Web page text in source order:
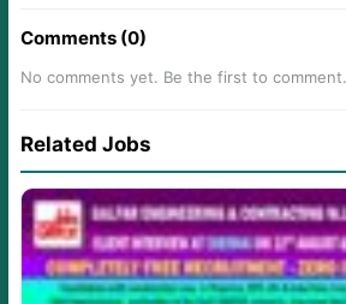
Comments (0)
No comments yet. Be the first to comment.
Related Jobs